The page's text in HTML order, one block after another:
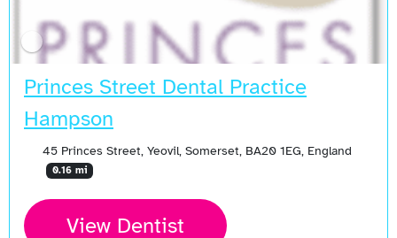
Princes Street Dental Practice
Hampson
45 Princes Street, Yeovil, Somerset, BA20 1EG, England
0.16 mi
View Dentist